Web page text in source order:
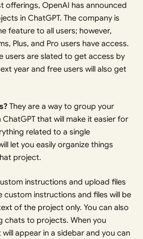
offerings, OpenAI has announced
in ChatGPT. The company is
feature to all users; however,
Plus, and Pro users have access.
users are slated to get access by
year and free users will also get
They are a way to group your
that will make it easier for
related to a single
let you easily organize things
project.
instructions and upload files
custom instructions and files will be
of the project only. You can also
chats to projects. When you
appear in a sidebar and you can